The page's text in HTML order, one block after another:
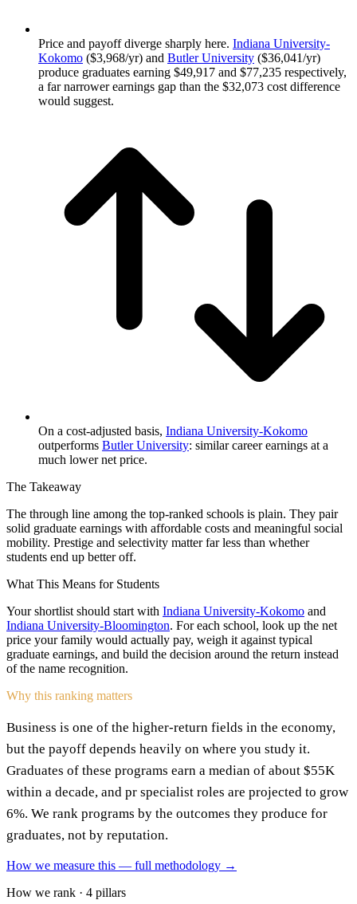
Price and payoff diverge sharply here. Indiana University-
Kokomo ($3,968/yr) and Butler University ($36,041/yr)
produce graduates earning $49,917 and $77,235 respectively,
a far narrower earnings gap than the $32,073 cost difference
would suggest.
On a cost-adjusted basis, Indiana University-Kokomo
outperforms Butler University: similar career earnings at a
much lower net price.
The Takeaway
The through line among the top-ranked schools is plain. They pair
solid graduate earnings with affordable costs and meaningful social
mobility. Prestige and selectivity matter far less than whether
students end up better off.
What This Means for Students
Your shortlist should start with Indiana University-Kokomo and
Indiana University-Bloomington. For each school, look up the net
price your family would actually pay, weigh it against typical
graduate earnings, and build the decision around the return instead
of the name recognition.
Why this ranking matters
Business is one of the higher-return fields in the economy,
but the payoff depends heavily on where you study it.
Graduates of these programs earn a median of about $55K
within a decade, and pr specialist roles are projected to grow
6%. We rank programs by the outcomes they produce for
graduates, not by reputation.
How we measure this — full methodology →
How we rank · 4 pillars